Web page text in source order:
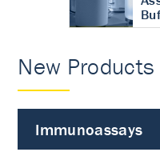
New Products
Immunoassays